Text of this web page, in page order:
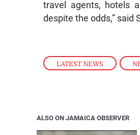
LATEST NEWS ,
travel agents, hotels
despite the odds,” said
ALSO ON JAMAICA OBSERVER